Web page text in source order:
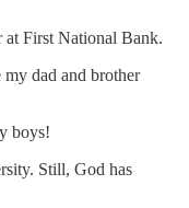
First National Bank.
my dad and brother
boys!
Still, God has